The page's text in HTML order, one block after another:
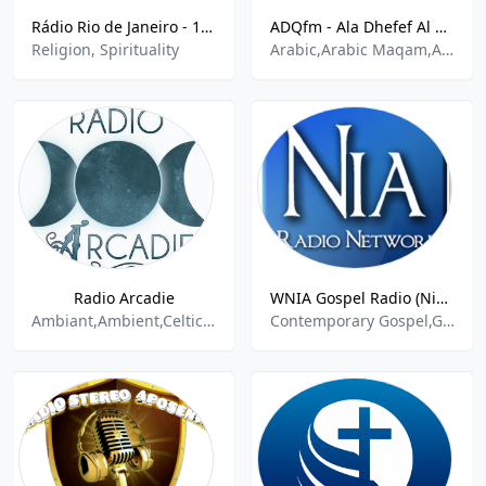
Rádio Rio de Janeiro - 1400 AM
Religion, Spirituality
ADQfm - Ala Dhefef Al Quraan
Arabic,Arabic Maqam,Arabic Talk,islam,Islami,Islamic,Islamic Radio,Relax,Relaxation,Religion,Religion & Spirituality,Religion and Spirituality,Religion Spirituality,Religion-Spirituality,Religious
Radio Arcadie
Ambiant,Ambient,Celtic Music,Celtic Rock,Chill,New Age Spirituality Talk
WNIA Gospel Radio (NiaRadioNetwork.com)
Contemporary Gospel,Gospel,Inspirational Music,Religion Spirituality